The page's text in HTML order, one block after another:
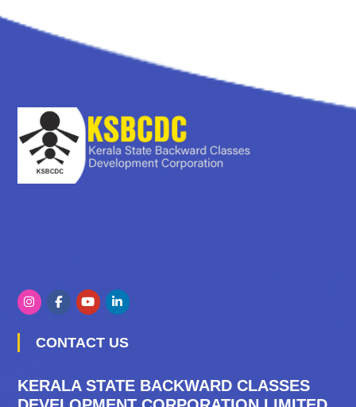
CONTACT US
KERALA STATE BACKWARD CLASSES